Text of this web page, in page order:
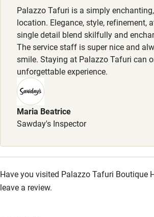
Shower or bath chair
Accessible parking space
Ceiling or mobile hoist
Hearing loop
Subtitles available on televisions
Guest information in large print or braille
Meals
Lunch, 1-4 courses, €10-€27. Dinner, 1-
Tasting menu, 6 courses, €95. Brunch, 2
Palazzo Tafuri is a simply
location. Elegance, style, refinement,
single detail blend skilfully and
The service staff is super nice and
smile. Staying at Palazzo Tafuri can
unforgettable experience.
Maria Beatrice
Sawday's Inspector
Have you visited Palazzo Tafuri Boutique
leave a review.